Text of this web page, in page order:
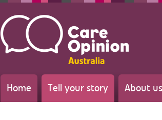
Home Tell your story About us